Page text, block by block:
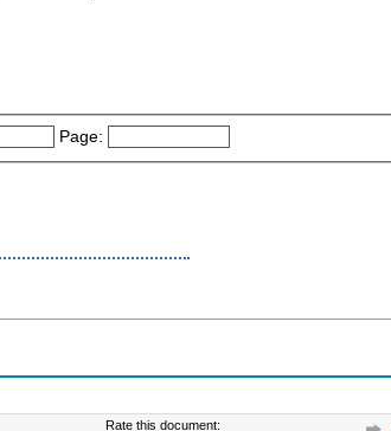
Page:
Rate this document: